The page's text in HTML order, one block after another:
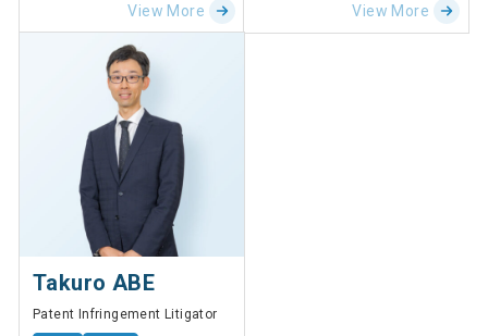
View More View More
Takuro ABE
Patent Infringement Litigator